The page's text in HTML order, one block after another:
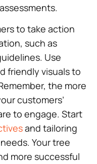
to take action
such as
Use
friendly visuals to
the more
customers’
to engage. Start
and tailoring
Your tree
more successful